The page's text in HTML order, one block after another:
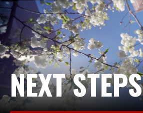
NEXT STEPS